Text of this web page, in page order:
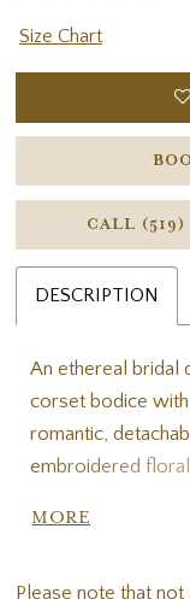
Size Chart
CALL
DESCRIPTION
An ethereal bridal
corset bodice with
romantic,
embroidered floral
enchanting effect.
MORE
Please note that